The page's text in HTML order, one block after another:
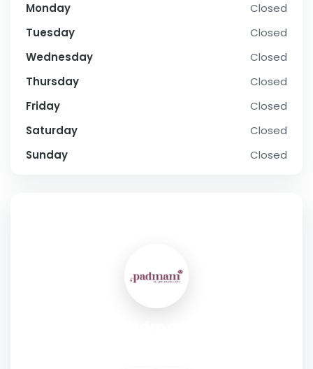
Monday
Closed
Tuesday
Closed
Wednesday
Closed
Thursday
Closed
Friday
Closed
Saturday
Closed
Sunday
Closed